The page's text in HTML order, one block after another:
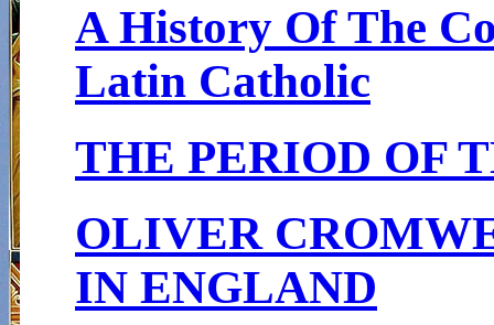
A History Of The
Latin Catholic
THE PERIOD OF
OLIVER
IN ENGLAND